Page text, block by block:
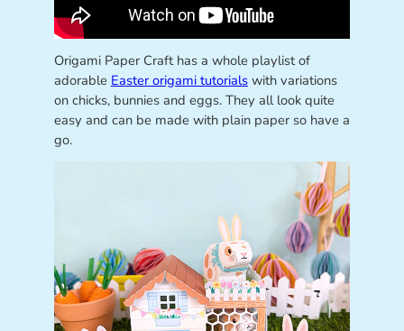
Origami Paper Craft has a whole playlist of
adorable Easter origami tutorialswith variations
on chicks, bunnies and eggs. They all look quite
easy and can be made with plain paper so have a
go.